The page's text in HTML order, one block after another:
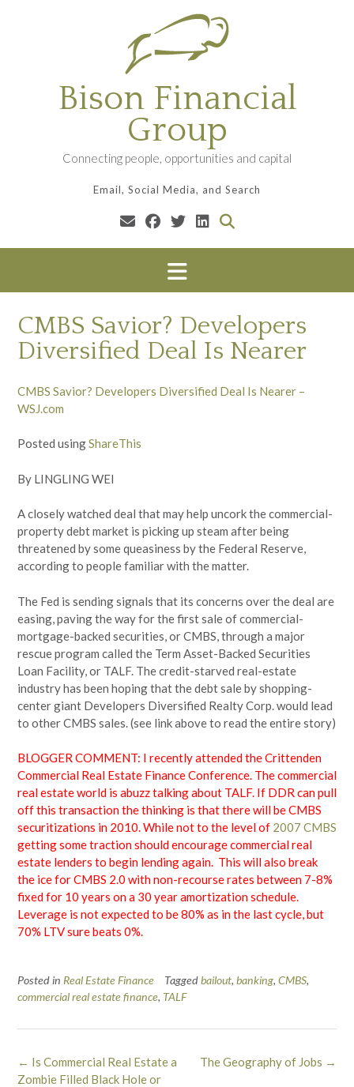
Bison Financial
Group
Connecting people, opportunities and capital
Email, Social Media, and Search
CMBS Savior? Developers
Diversified Deal Is Nearer
CMBS Savior? Developers Diversified Deal Is Nearer –
WSJ.com
Posted usingShareThis
By LINGLING WEI
A closely watched deal that may help uncork the commercial-
property debt market is picking up steam after being
threatened by some queasiness by the Federal Reserve,
according to people familiar with the matter.
The Fed is sending signals that its concerns over the deal are
easing, paving the way for the first sale of commercial-
mortgage-backed securities, or CMBS, through a major
rescue program called the Term Asset-Backed Securities
Loan Facility, or TALF. The credit-starved real-estate
industry has been hoping that the debt sale by shopping-
center giant Developers Diversified Realty Corp. would lead
to other CMBS sales. (see link above to read the entire story)
BLOGGER COMMENT: I recently attended the Crittenden
Commercial Real Estate Finance Conference. The commercial
real estate world is abuzz talking about TALF. If DDR can pull
off this transaction the thinking is that there will be CMBS
securitizations in 2010. While not to the level of 2007 CMBS
getting some traction should encourage commercial real
estate lenders to begin lending again. This will also break
the ice for CMBS 2.0 with non-recourse rates between 7-8%
fixed for 10 years on a 30 year amortization schedule.
Leverage is not expected to be 80% as in the last cycle, but
70% LTV sure beats 0%.
Posted in Real Estate Finance Taggedbailout, banking, CMBS,
commercial real estate finance, TALF
Post
navigation
The Geography of Jobs →
← Is Commercial Real Estate a
Zombie Filled Black Hole or